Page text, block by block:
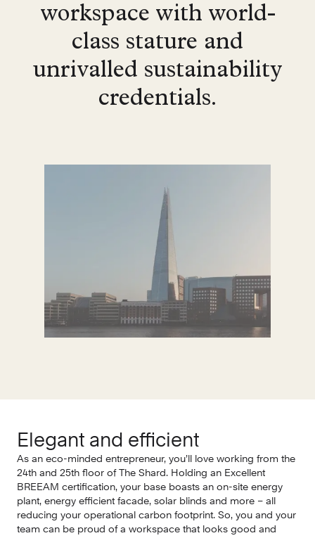
workspace with world-
class stature and
unrivalled sustainability
credentials.
Elegant and efficient
As an eco-minded entrepreneur, you’ll love working from the
24th and 25th floor of The Shard. Holding an Excellent
BREEAM certification, your base boasts an on-site energy
plant, energy efficient facade, solar blinds and more – all
reducing your operational carbon footprint. So, you and your
team can be proud of a workspace that looks good and